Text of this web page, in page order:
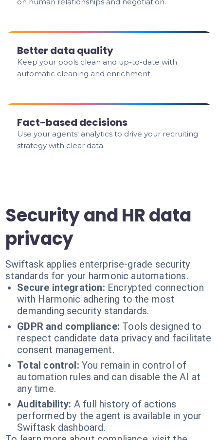
Better data quality
Keep your pools clean and up-to-date with
automatic cleaning and enrichment.
Fact-based decisions
Use your agents' analytics to drive your recruiting
strategy with clear data.
Security and HR data
privacy
Swiftask applies enterprise-grade security
standards for your harmonic automations.
Secure integration: Encrypted connection
with Harmonic adhering to the most
demanding security standards.
GDPR and compliance: Tools designed to
respect candidate data privacy and facilitate
consent management.
Total control: You remain in control of
automation rules and can disable the AI at
any time.
Auditability: A full history of actions
performed by the agent is available in your
Swiftask dashboard.